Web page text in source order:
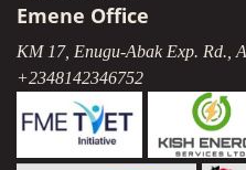
Emene Office
KM 17, Enugu-Abak Exp. Rd.,
+2348142346752